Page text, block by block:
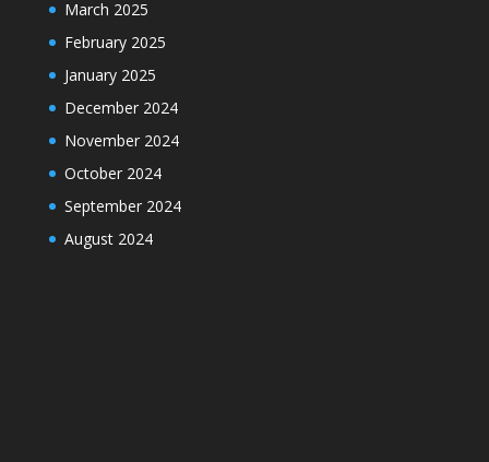
March 2025
February 2025
January 2025
December 2024
November 2024
October 2024
September 2024
August 2024